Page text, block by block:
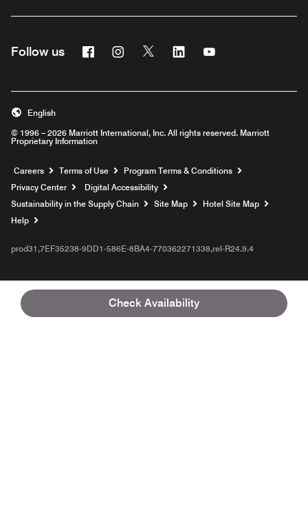
Check Availability
Follow us FacebookInstagram
Twitter Linkedin
© 1996 – 2026 Marriott International, Inc. All rights reserved. Marriott
Proprietary Information
English
Careers Opens a new window
Terms of Use
Program Terms & Conditions
Privacy Center
Digital Accessibility
Sustainability in the Supply Chain
Site Map
Hotel Site Map
Help
prod31,7EF35238-9DD1-586E-8BA4-770362271338,rel-R24.9.4